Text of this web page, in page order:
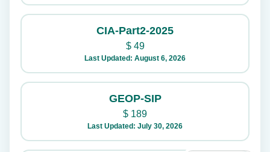
CIA-Part2-2025
$49
Last Updated: August 6, 2026
GEOP-SIP
$ 189
Last Updated: July 30, 2026